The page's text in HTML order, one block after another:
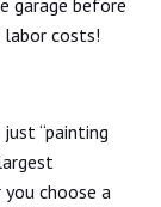
costs!
“painting
choose a